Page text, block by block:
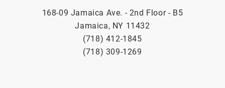
168-09 Jamaica Ave. - 2nd Floor - B5
Jamaica, NY 11432
(718) 412-1845
(718) 309-1269